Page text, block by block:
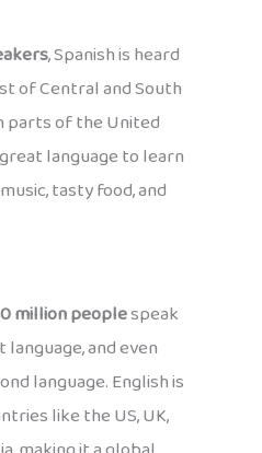
, Spanish is heard
of Central and South
parts of the United
language to learn
tasty food, and
million peoplespeak
and even
language. English is
like the US, UK,